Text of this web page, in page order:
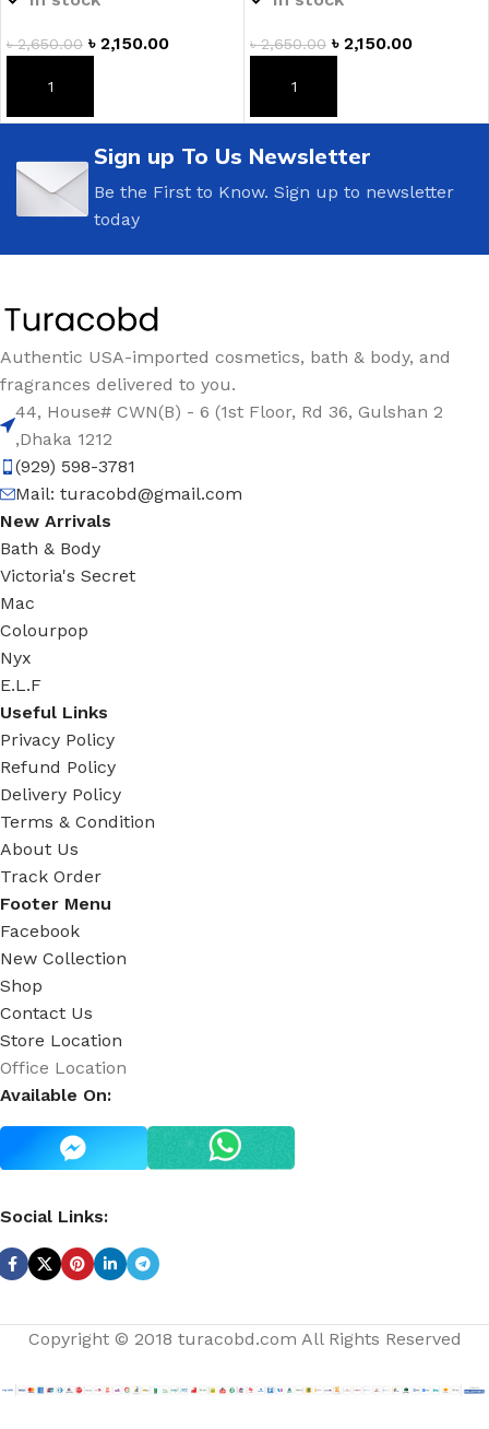
৳2,650.00 ৳ 2,150.00
ADD TO CART
৳2,650.00 ৳ 2,150.00
ADD TO CART
Sign up To Us Newsletter
Be the First to Know. Sign up to newsletter
today
Authentic USA-imported cosmetics, bath & body, and
fragrances delivered to you.
44, House# CWN(B) - 6 (1st Floor, Rd 36, Gulshan 2
,Dhaka 1212
(929) 598-3781
Mail: turacobd@gmail.com
New Arrivals
Bath & Body
Victoria's Secret
Mac
Colourpop
Nyx
E.L.F
Useful Links
Privacy Policy
Refund Policy
Delivery Policy
Terms & Condition
About Us
Track Order
Footer Menu
Facebook
New Collection
Shop
Contact Us
Store Location
Office Location
Available On:
Social Links:
Copyright © 2018 turacobd.com All Rights Reserved